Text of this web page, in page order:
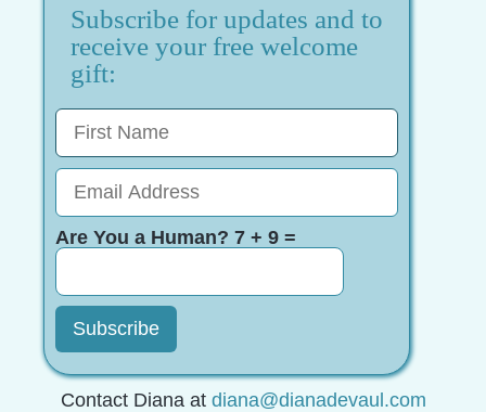
Subscribe for updates and to
receive your free welcome
gift:
Are You a Human? 7 + 9 =
Contact Diana at diana@dianadevaul.com